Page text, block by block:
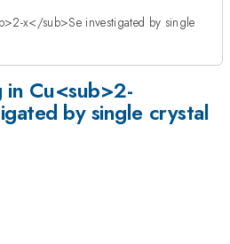
x</sub>Se investigated by single
in Cu<sub>2-
by single crystal